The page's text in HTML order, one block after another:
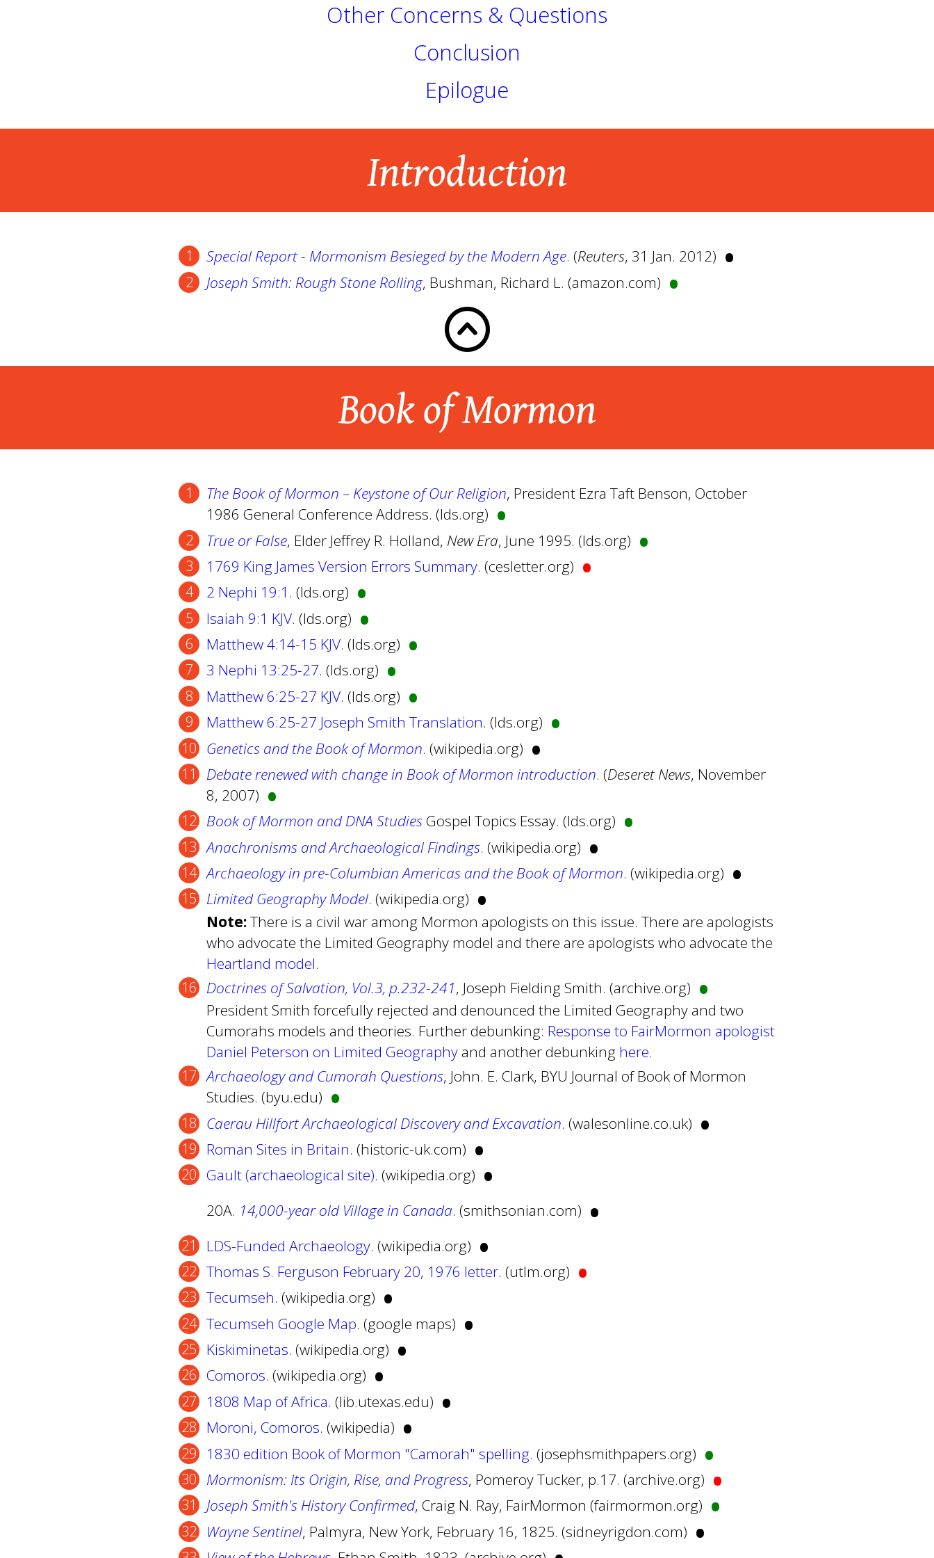
Other Concerns & Questions
Conclusion
Epilogue
Introduction
Special Report - Mormonism Besieged by the Modern Age. (Reuters, 31 Jan. 2012) •
Joseph Smith: Rough Stone Rolling, Bushman, Richard L. (amazon.com) •
Book of Mormon
The Book of Mormon – Keystone of Our Religion, President Ezra Taft Benson, October
1986 General Conference Address. (lds.org) •
True or False, Elder Jeffrey R. Holland, New Era, June 1995. (lds.org) •
1769 King James Version Errors Summary. (cesletter.org) •
2 Nephi 19:1 . (lds.org) •
Isaiah 9:1 KJV. (lds.org) •
Matthew 4:14-15 KJV. (lds.org) •
3 Nephi 13:25-27. (lds.org) •
Matthew 6:25-27 KJV. (lds.org) •
Matthew 6:25-27 Joseph Smith Translation. (lds.org) •
Genetics and the Book of Mormon. (wikipedia.org) •
Debate renewed with change in Book of Mormon introduction. (Deseret News, November
8, 2007) •
Book of Mormon and DNA StudiesGospel Topics Essay. (lds.org) •
Anachronisms and Archaeological Findings. (wikipedia.org) •
Archaeology in pre-Columbian Americas and the Book of Mormon. (wikipedia.org) •
Limited Geography Model. (wikipedia.org) •
Note:There is a civil war among Mormon apologists on this issue. There are apologists
who advocate the Limited Geography model and there are apologists who advocate the
Heartland model.
Doctrines of Salvation, Vol.3, p.232-241, Joseph Fielding Smith. (archive.org) •
President Smith forcefully rejected and denounced the Limited Geography and two
Cumorahs models and theories. Further debunking: Response to FairMormon apologist
Daniel Peterson on Limited Geography and another debunking here.
Archaeology and Cumorah Questions, John. E. Clark, BYU Journal of Book of Mormon
Studies. (byu.edu) •
Caerau Hillfort Archaeological Discovery and Excavation. (walesonline.co.uk) •
Roman Sites in Britain. (historic-uk.com) •
Gault (archaeological site). (wikipedia.org) •
20A. 14,000-year old Village in Canada. (smithsonian.com) •
LDS-Funded Archaeology. (wikipedia.org) •
Thomas S. Ferguson February 20, 1976 letter. (utlm.org) •
Tecumseh. (wikipedia.org) •
Tecumseh Google Map. (google maps) •
Kiskiminetas. (wikipedia.org) •
Comoros. (wikipedia.org) •
1808 Map of Africa. (lib.utexas.edu) •
Moroni, Comoros. (wikipedia) •
1830 edition Book of Mormon "Camorah" spelling. (josephsmithpapers.org) •
Mormonism: Its Origin, Rise, and Progress, Pomeroy Tucker, p.17. (archive.org) •
Joseph Smith's History Confirmed, Craig N. Ray, FairMormon (fairmormon.org) •
Wayne Sentinel, Palmyra, New York, February 16, 1825. (sidneyrigdon.com) •